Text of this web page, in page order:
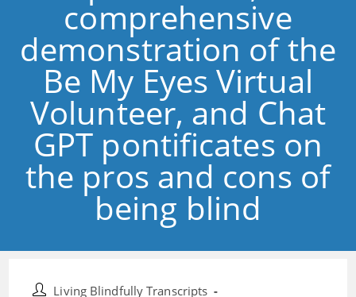
comprehensive
demonstration of the
Be My Eyes Virtual
Volunteer, and Chat
GPT pontificates on
the pros and cons of
being blind
PostLiving Blindfully Transcripts